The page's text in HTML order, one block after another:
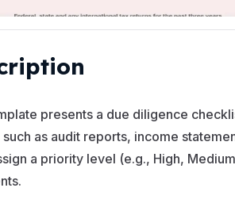
presents a due diligence
as audit reports, income
a priority level (e.g., High,